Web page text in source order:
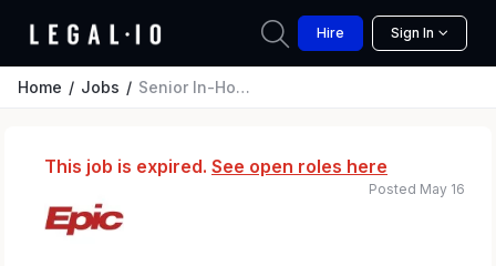
Hire Sign In
Home Jobs Senior In-House Litigation Attorney
This job is expired. See open roles here
Posted May 16